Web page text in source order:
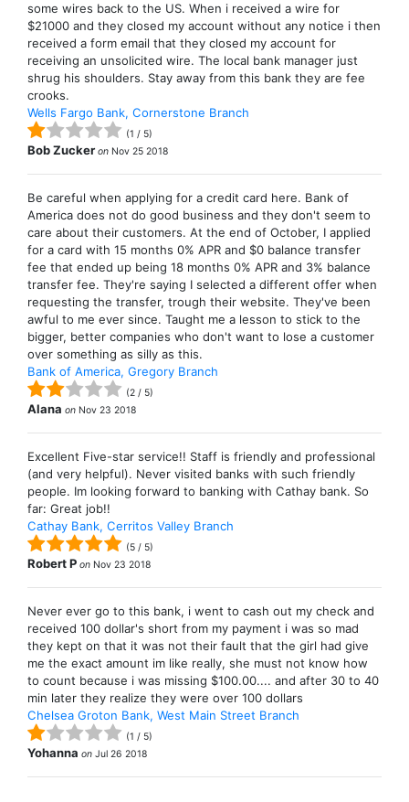
some wires back to the US. When i received a wire for
$21000 and they closed my account without any notice i then
received a form email that they closed my account for
receiving an unsolicited wire. The local bank manager just
shrug his shoulders. Stay away from this bank they are fee
crooks.
Wells Fargo Bank, Cornerstone Branch
(1 / 5)
Bob Zucker on Nov 25 2018
Be careful when applying for a credit card here. Bank of
America does not do good business and they don't seem to
care about their customers. At the end of October, I applied
for a card with 15 months 0% APR and $0 balance transfer
fee that ended up being 18 months 0% APR and 3% balance
transfer fee. They're saying I selected a different offer when
requesting the transfer, trough their website. They've been
awful to me ever since. Taught me a lesson to stick to the
bigger, better companies who don't want to lose a customer
over something as silly as this.
Bank of America, Gregory Branch
(2 / 5)
Alana on Nov 23 2018
Excellent Five-star service!! Staff is friendly and professional
(and very helpful). Never visited banks with such friendly
people. Im looking forward to banking with Cathay bank. So
far: Great job!!
Cathay Bank, Cerritos Valley Branch
(5 / 5)
Robert P on Nov 23 2018
Never ever go to this bank, i went to cash out my check and
received 100 dollar's short from my payment i was so mad
they kept on that it was not their fault that the girl had give
me the exact amount im like really, she must not know how
to count because i was missing $100.00.... and after 30 to 40
min later they realize they were over 100 dollars
Chelsea Groton Bank, West Main Street Branch
(1 / 5)
Yohanna on Jul 26 2018